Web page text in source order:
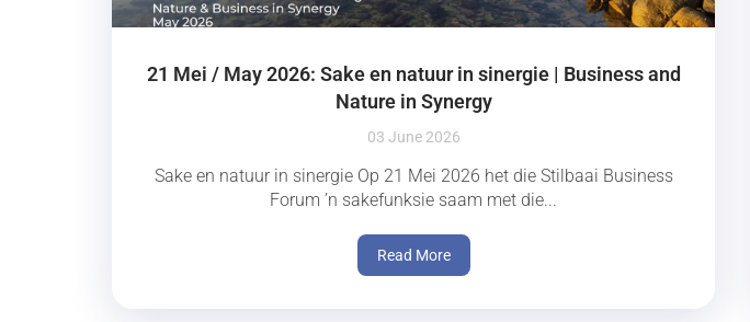
21 Mei / May 2026: Sake en natuur in sinergie | Business and
Nature in Synergy
03 June 2026
Sake en natuur in sinergie Op 21 Mei 2026 het die Stilbaai Business
Forum ’n sakefunksie saam met die...
Read More